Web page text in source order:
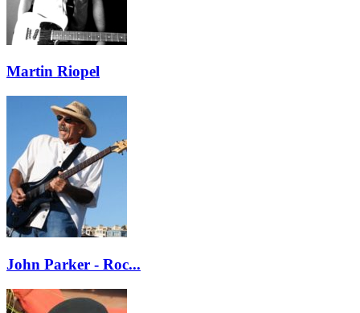
Martin Riopel
John Parker - Roc...